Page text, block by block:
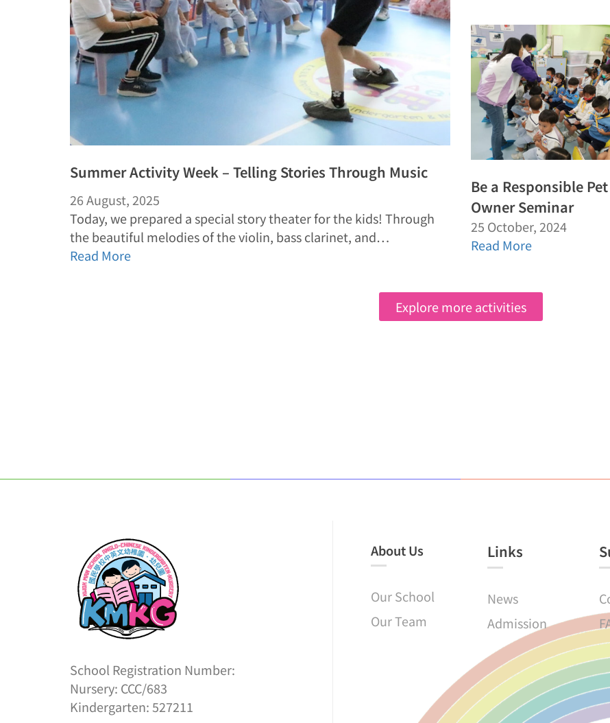
Summer Activity Week – Telling Stories Through Music
26 August, 2025
Today, we prepared a special story theater for the kids! Through
the beautiful melodies of the violin, bass clarinet, and…
Read More
Be a Responsible Pet
Owner Seminar
25 October, 2024
Read More
Explore more activities
School Registration Number:
Nursery: CCC/683
Kindergarten: 527211
About Us
Our School
Our Team
Links​
News
Admission